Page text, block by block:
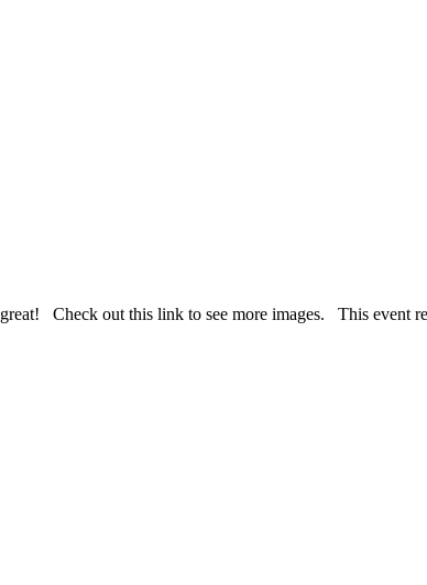
Check out this link to see more images. This event